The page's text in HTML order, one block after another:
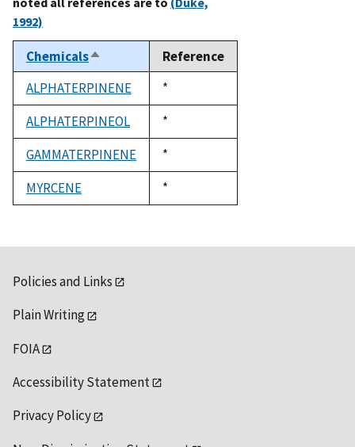
1992)
ChemicalsSort
descending
Reference
ALPHATERPINENE
Duke,
1992
*
ALPHATERPINEOL
Duke,
1992
*
GAMMATERPINENE
Duke,
1992
*
MYRCENE
Duke,
1992
*
Policies and Links
Plain Writing
FOIA
Accessibility Statement
Privacy Policy